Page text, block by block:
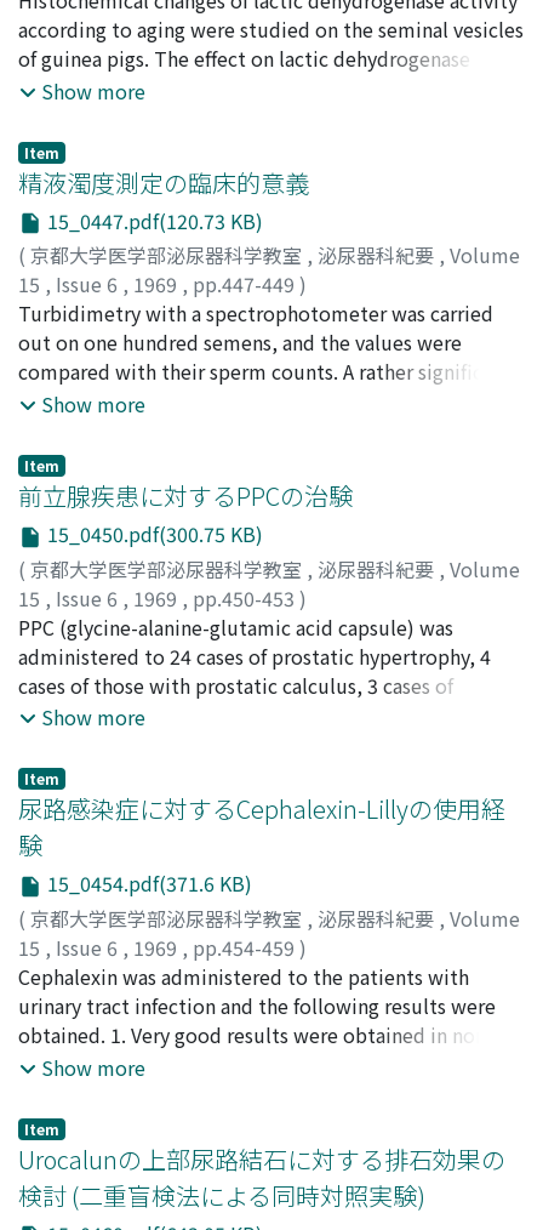
stricture, however, the intravesical pressure generally
remained higher than that in prostatic hypertrophy
even after urethral dilatation. 3. Continuous retrograde
drugs showed that normal or cerebral bladder scarecely
responded to these drugs. In cerebral bladder, vesical
capacity was greater and the maximum voluntary
pressure was strikingly lower than values observed in
normal bladder. On the other hand, spinal or peripheral
bladder responded to these drugs. Injection of
Buscopan® produced a low and that of bethanechol
chloride a high cystometric curve. These responses
seemed to be most striking at the time of maximum
vesical capacity in spinal bladder and at the beginning
capacity was also affected by these drugs in spinal
bladder and much less in peripheral bladder. B. Clinical
significance of the urodynamic examinations. 1. The
simplified measurement of urethral resistance is
clinically useful as a screening method to evaluate the
lower urinary tract obstruction. 2. Urofiometric
examinations enable us to know grade and nature of
the obstruction more accurately and concretely than
the above, and they give us clinically useful
informations as to treatment and its evaluation. 3.
administration of autonomic nerve drugs is also helpful
in diagnosis and clinical judgment of neurogenic
bladder.
according to aging were studied on the seminal vesicles
of guinea pigs. The effect on lactic dehydrogenase
activity of androgen injections, estrogen injections,
and castration followed by estrogen injections were
studied in the seminal vesicles of immature and mature
gt]'inea pigs. The relation between lactic
dehydrogenase activity of the seminal vesicle and size
of the testes was studied in some of the human
materials. Acid and alkaline phosphatase of the seminal
vesicles of guinea pig and man were stained, and the
distribution of lactic dehydrogenase was compared
with those of acid and alkaline phosphatase. The results
are summarized as follows. 1) Positive correlation was
seminal vesicle epithelium and androgen activity in
guinea pig. 2) Positive correlation was found between
size of testis and lactic dehydrogenase of the human
seminal vesicle epithelium. 3) On estrogen
administration, lactic dehydrogenase of the seminal
vesicles was markedly decreased in guinea pig. 4) The
distribution of lactic dehydrogenase in the human
seminal vesicle was similar to that of guinea pig, but
the distribution of acid and alkaline phosphatase in the
former differed from those of the latter.
Show more
Item
精液濁度測定の臨床的意義
15_0447.pdf(120.73 KB)
( 京都大学医学部泌尿器科学教室 , 泌尿器科紀要 , Volume
15 , Issue 6 , 1969 , pp.447-449 )
友吉, 唯夫;岡田, 謙一郎;小松, 洋輔;高山, 秀則;
Tomoyoshi, Tadao;Okada, Kenichiro;Komatsu, Yusuke
Takayama, Hidenori
Turbidimetry with a spectrophotometer was carried
out on one hundred semens, and the values were
compared with their sperm counts. A rather significant
correlation (0.71) was obtained, but it was not enough
evaluate the human semen. The particles in the seminal
plasm are not negligible as to turbidity of the human
semen.
Show more
Item
前立腺疾患に対するPPCの治験
15_0450.pdf(300.75 KB)
( 京都大学医学部泌尿器科学教室 , 泌尿器科紀要 , Volume
15 , Issue 6 , 1969 , pp.450-453 )
杉浦, 弌;島谷, 政佑;Sugiura, Hajime;Shimaya, Masasuke
PPC (glycine-alanine-glutamic acid capsule) was
administered to 24 cases of prostatic hypertrophy, 4
cases of those with prostatic calculus, 3 cases of
prostatic carcinoma and 2 cases of other urinary
cases (66.7%) but satisfactory improvement was not
observed on rectal palpation or X-ray examination
except for some decrease of residual urine and
organism in urine. Temporary stomach ache was
observed only in one case of prostatic carcinoma after
taking PPC.
Show more
Item
尿路感染症に対するCephalexin-Lillyの使用経
験
15_0454.pdf(371.6 KB)
( 京都大学医学部泌尿器科学教室 , 泌尿器科紀要 , Volume
15 , Issue 6 , 1969 , pp.454-459 )
加藤, 篤二;小松, 洋輔;山下, 奣世; Kato, Tokuji ;Komatsu,
Yosuke ;Yamashita, Akiyo
Cephalexin was administered to the patients with
urinary tract infection and the following results were
obtained. 1. Very good results were obtained in non-
complicated urinary tract infections. There was no
that of 2 grams. 2. For complicated urinary tract
infections, two grams were administered. Effectiveness
in percentage was 72.2. 3. Effectiveness against urinary
bacteria was studied. Seventy-five per cent of
Show more
Item
Urocalunの上部尿路結石に対する排石効果の
検討 (二重盲検法による同時対照実験)